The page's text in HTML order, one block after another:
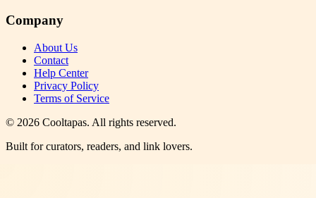
Company
About Us
Contact
Help Center
Privacy Policy
Terms of Service
© 2026 Cooltapas. All rights reserved.
Built for curators, readers, and link lovers.